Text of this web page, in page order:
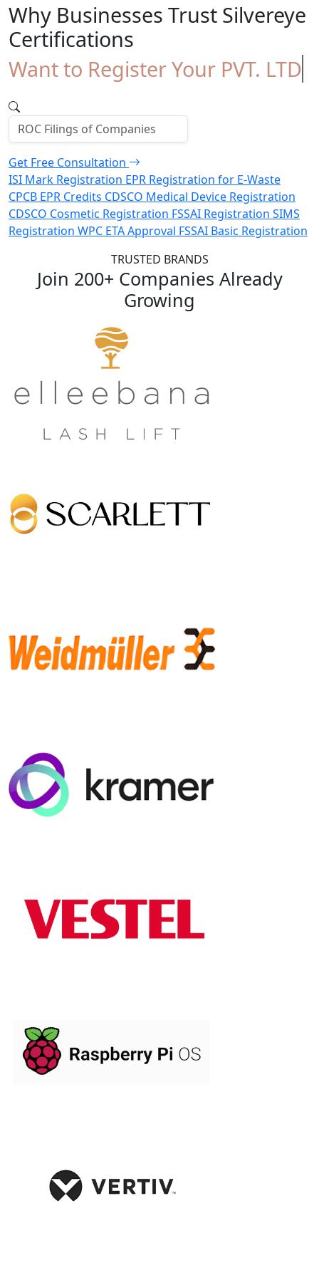
Why Businesses Trust Silvereye
Certifications
Want to Register Your PVT. LTD
Get Free Consultation
ISI Mark RegistrationEPR Registration for E-Waste
CPCB EPR CreditsCDSCO Medical Device Registration
CDSCO Cosmetic RegistrationFSSAI RegistrationSIMS
WPC ETA ApprovalFSSAI Basic Registration
TRUSTED BRANDS
Join 200+ Companies Already